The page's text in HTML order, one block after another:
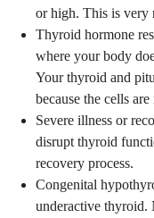
or high. This is very
Thyroid hormone
where your body
Your thyroid and
because the cells
Severe illness or
disrupt thyroid
recovery process.
Congenital
underactive thyroid.